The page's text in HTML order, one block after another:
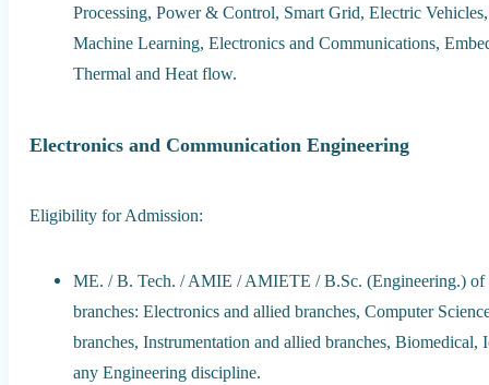
Processing, Power & Control, Smart Grid, Electric
Machine Learning, Electronics and Communications,
Thermal and Heat flow.
Electronics and Communication Engineering
Eligibility for Admission:
ME. / B. Tech. / AMIE / AMIETE / B.Sc. (Engineering.)
branches: Electronics and allied branches, Computer
branches, Instrumentation and allied branches,
any Engineering discipline.